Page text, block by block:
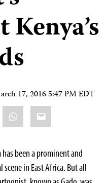
17, 2016 5:47 PM EDT
WhatsApp
Email
been a prominent and
in East Africa. But all